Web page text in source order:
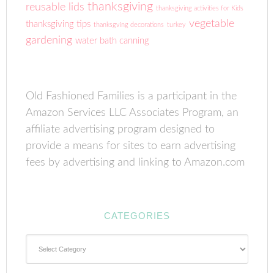
reusable lids thanksgiving thanksgiving activities for Kids
thanksgiving tips thanksgving decorations turkey vegetable
gardening water bath canning
Old Fashioned Families is a participant in the
Amazon Services LLC Associates Program, an
affiliate advertising program designed to
provide a means for sites to earn advertising
fees by advertising and linking to Amazon.com
CATEGORIES